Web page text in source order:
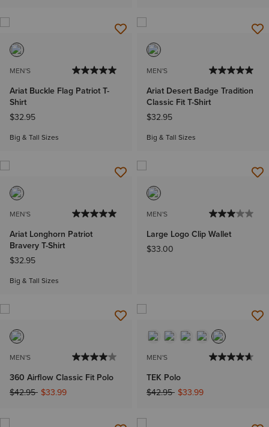
MEN'S
Ariat Buckle Flag Patriot T-
Shirt
$32.95
Big & Tall Sizes
MEN'S
Ariat Desert Badge Tradition
Classic Fit T-Shirt
$32.95
Big & Tall Sizes
MEN'S
Ariat Longhorn Patriot
Bravery T-Shirt
$32.95
Big & Tall Sizes
MEN'S
Large Logo Clip Wallet
$33.00
MEN'S
360 Airflow Classic Fit Polo
Price reduced from
$42.95to$33.99
MEN'S
TEK Polo
Price reduced from
$42.95to$33.99